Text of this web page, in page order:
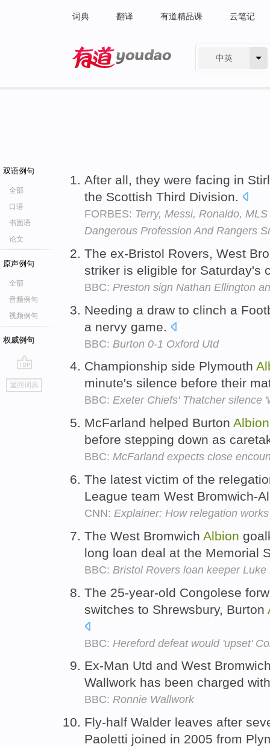
词典 翻译 有道精品课 云笔记
中英
双语例句
全部
口语
书面语
论文
原声例句
全部
音频例句
视频例句
权威例句
go
top
返回词典
After all, they were facing in
the Scottish Third Division.
FORBES: Terry, Messi, Ronaldo,
Dangerous Profession And Rangers
The ex-Bristol Rovers, West
striker is eligible for Saturday's
BBC: Preston sign Nathan Ellington
Needing a draw to clinch a
a nervy game.
BBC: Burton 0-1 Oxford Utd
Championship side Plymouth
minute's silence before their
BBC: Exeter Chiefs' Thatcher silence
McFarland helped Burton Albion
before stepping down as
BBC: McFarland expects close
The latest victim of the
League team West Bromwich-
CNN: Explainer: How relegation works
The West Bromwich Albion
long loan deal at the Memorial
BBC: Bristol Rovers loan keeper
The 25-year-old Congolese
switches to Shrewsbury, Burton
BBC: Hereford defeat would 'upset'
Ex-Man Utd and West
Wallwork has been charged
BBC: Ronnie Wallwork
Fly-half Walder leaves after
Paoletti joined in 2005 from